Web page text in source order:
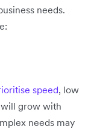
needs.
speed, low
will grow with
needs may